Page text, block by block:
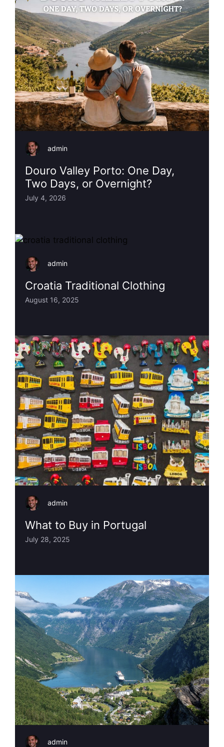
admin
Douro Valley Porto: One Day,
Two Days, or Overnight?
July 4, 2026
admin
Croatia Traditional Clothing
August 16, 2025
admin
What to Buy in Portugal
July 28, 2025
admin